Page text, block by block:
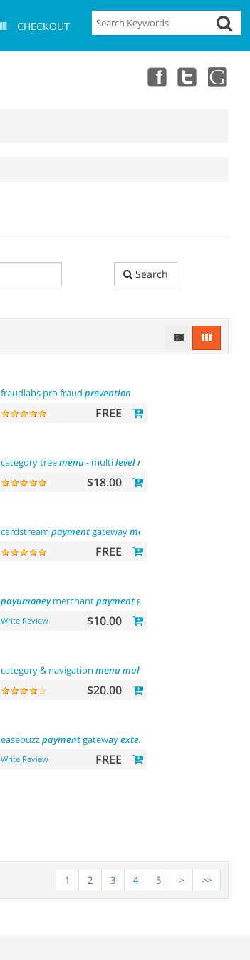
CHECKOUT
Search
fraudlabs pro fraud prevention
FREE
category treemenu- multilevelmenu
$18.00
cardstream paymentgatewaymodule
FREE
payumoneymerchantpaymentgateway
Write Review $10.00
category & navigation menumultilevel
$20.00
easebuzzpaymentgatewayextension
Write Review FREE
1 2 3 4 5 > >>